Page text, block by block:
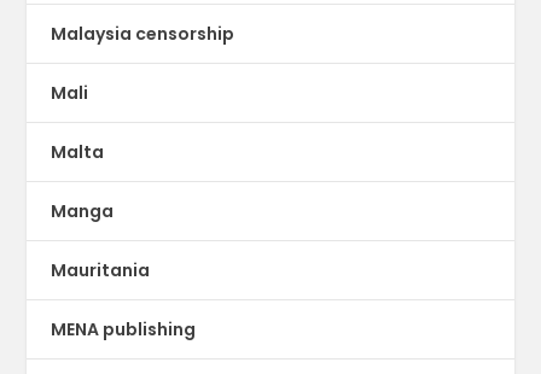
Malaysia censorship
Mali
Malta
Manga
Mauritania
MENA publishing